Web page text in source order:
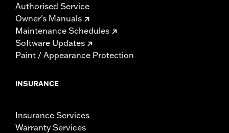
Authorised Service
Owner's Manuals
Maintenance Schedules
Software Updates
Paint / Appearance Protection
INSURANCE
Insurance Services
Warranty Services